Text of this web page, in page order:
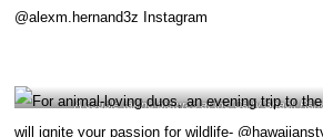
A couple taking pictures at the Catty Shack